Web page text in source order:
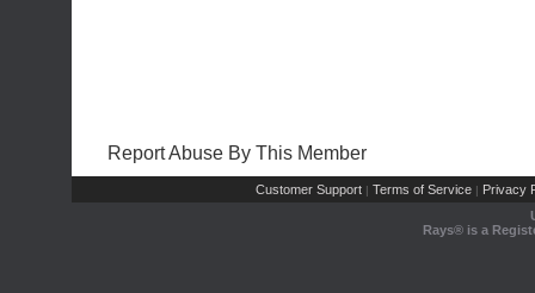
Report Abuse By This Member
Customer Support | Terms of Service | Privacy
Rays® is a